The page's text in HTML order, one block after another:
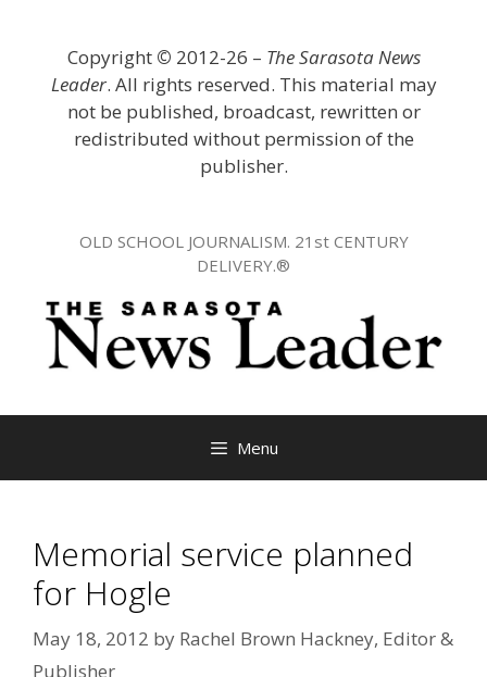
Copyright © 2012-26 – The Sarasota News
Leader. All rights reserved. This material may
not be published, broadcast, rewritten or
redistributed without permission of the
publisher.
OLD SCHOOL JOURNALISM. 21st CENTURY
DELIVERY.®
Menu
Memorial service planned
for Hogle
May 18, 2012 by Rachel Brown Hackney, Editor &
Publisher